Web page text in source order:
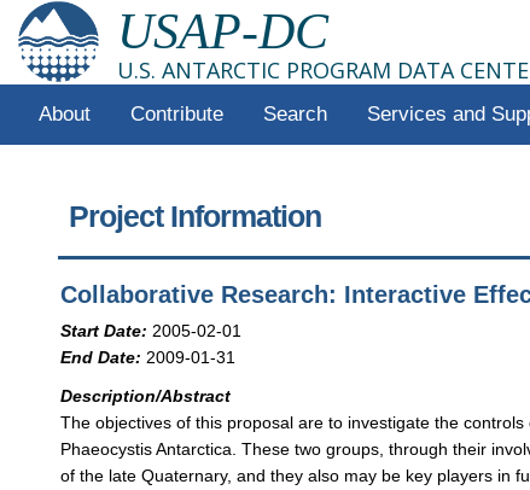
USAP-DC
U.S. ANTARCTIC PROGRAM DATA
About Contribute Search Services and
Project Information
Collaborative Research: Interactive
Start Date: 2005-02-01
End Date: 2009-01-31
Description/Abstract
The objectives of this proposal are to investigate the
Phaeocystis Antarctica. These two groups, through their
of the late Quaternary, and they also may be key players in